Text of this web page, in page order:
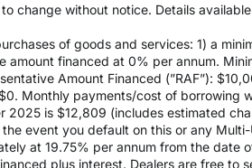
change without notice. Details
of goods and services: 1) a
financed at 0% per annum.
Amount Financed (”RAF”):
Monthly payments/cost of borrowing
is $12,809 (includes estimated
event you default on this or any
at 19.75% per annum from the date
plus interest. Dealers are free to